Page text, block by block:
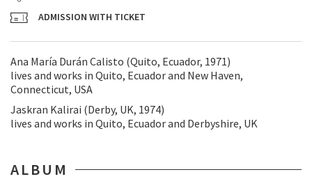
ADMISSION WITH TICKET
Ana María Durán Calisto (Quito, Ecuador, 1971)
lives and works in Quito, Ecuador and New Haven,
Connecticut, USA
Jaskran Kalirai (Derby, UK, 1974)
lives and works in Quito, Ecuador and Derbyshire, UK
ALBUM